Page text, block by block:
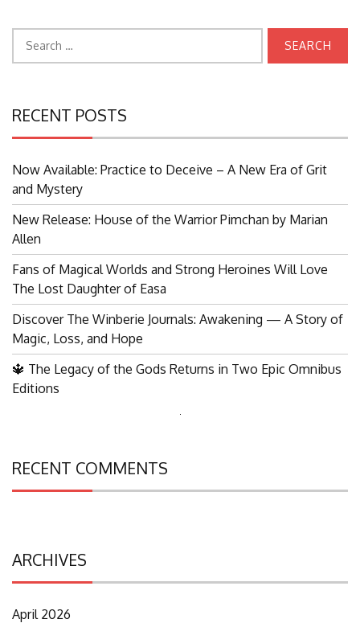
RECENT POSTS
Now Available: Practice to Deceive – A New Era of Grit
and Mystery
New Release: House of the Warrior Pimchan by Marian
Allen
Fans of Magical Worlds and Strong Heroines Will Love
The Lost Daughter of Easa
Discover The Winberie Journals: Awakening — A Story of
Magic, Loss, and Hope
🔱 The Legacy of the Gods Returns in Two Epic Omnibus
Editions
RECENT COMMENTS
ARCHIVES
April 2026